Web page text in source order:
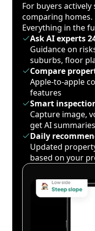
For buyers
comparing homes.
Everything in the
Ask AI experts
Guidance on
suburbs, floor
Compare
Apple-to-apple
features
Smart
Capture image,
get AI summaries
Daily
Updated
based on your